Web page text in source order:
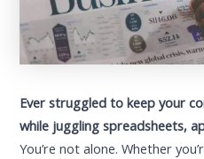
Ever struggled to keep your
while juggling spreadsheets,
You’re not alone. Whether